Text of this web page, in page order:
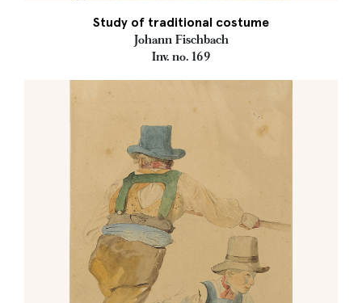
Study of traditional costume
Johann Fischbach
Inv. no. 169